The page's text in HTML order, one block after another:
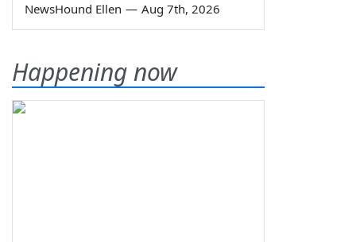
NewsHound Ellen — Aug 7th, 2026
Happening now